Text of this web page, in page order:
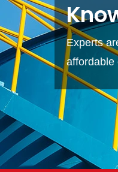
Experts
affordable